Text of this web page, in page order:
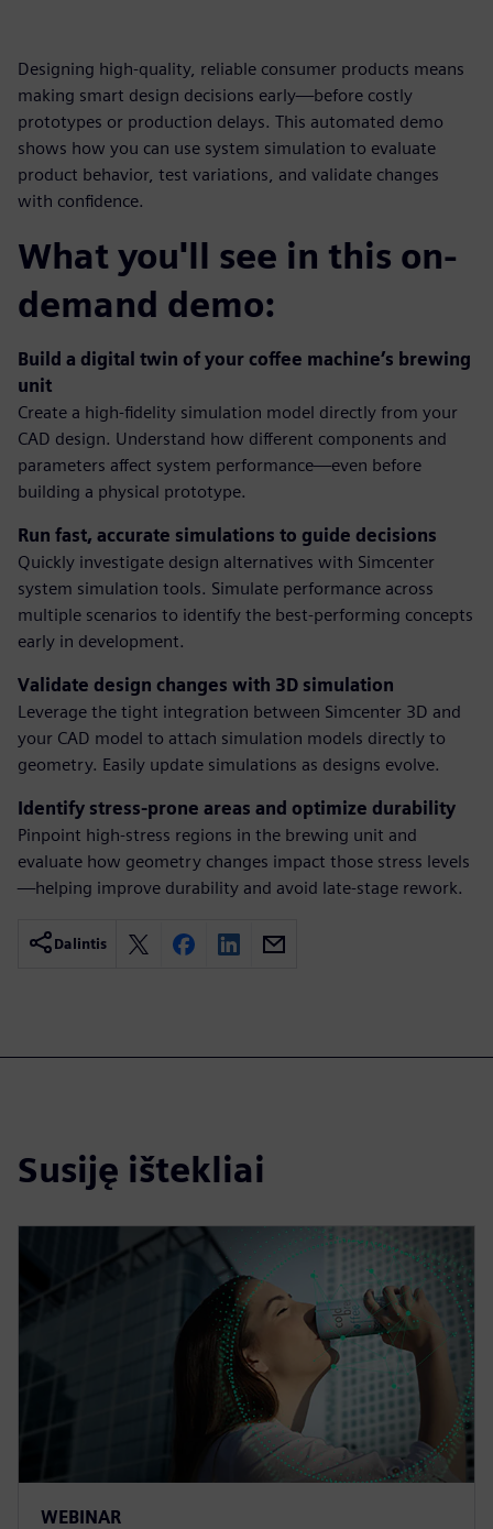
Designing high-quality, reliable consumer products means
making smart design decisions early—before costly
prototypes or production delays. This automated demo
shows how you can use system simulation to evaluate
product behavior, test variations, and validate changes
with confidence.
What you'll see in this on-
demand demo:
Build a digital twin of your coffee machine’s brewing
unit
Create a high-fidelity simulation model directly from your
CAD design. Understand how different components and
parameters affect system performance—even before
building a physical prototype.
Run fast, accurate simulations to guide decisions
Quickly investigate design alternatives with Simcenter
system simulation tools. Simulate performance across
multiple scenarios to identify the best-performing concepts
early in development.
Validate design changes with 3D simulation
Leverage the tight integration between Simcenter 3D and
your CAD model to attach simulation models directly to
geometry. Easily update simulations as designs evolve.
Identify stress-prone areas and optimize durability
Pinpoint high-stress regions in the brewing unit and
evaluate how geometry changes impact those stress levels
—helping improve durability and avoid late-stage rework.
Dalintis
Susiję ištekliai
WEBINAR